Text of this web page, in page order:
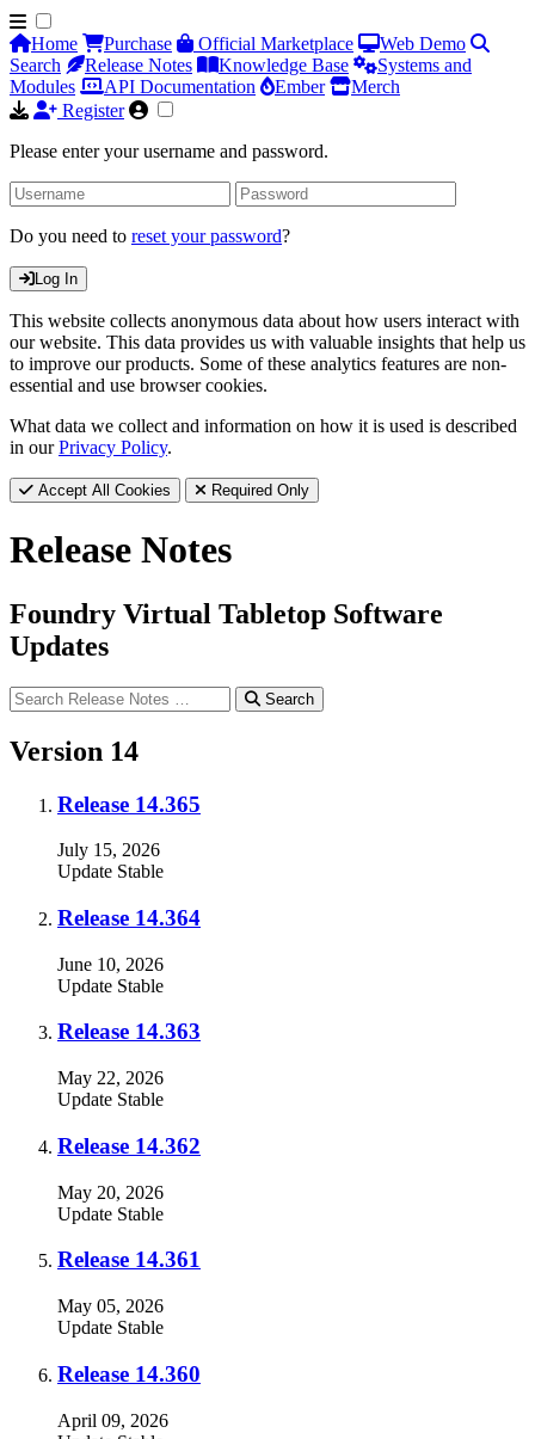
Home Purchase Official Marketplace
Web Demo
Search
Release Notes Knowledge Base
Systems and
Modules
API Documentation Ember
Merch
Register
Please enter your username and password.
Do you need to reset your password?
Log In
This website collects anonymous data about how users interact with
our website. This data provides us with valuable insights that help us
to improve our products. Some of these analytics features are non-
essential and use browser cookies.
What data we collect and information on how it is used is described
in ourPrivacy Policy.
Accept All Cookies Required Only
Release Notes
Foundry Virtual Tabletop Software
Updates
Search
Version 14
Release 14.365
July 15, 2026
Update Stable
Release 14.364
June 10, 2026
Update Stable
Release 14.363
May 22, 2026
Update Stable
Release 14.362
May 20, 2026
Update Stable
Release 14.361
May 05, 2026
Update Stable
Release 14.360
April 09, 2026